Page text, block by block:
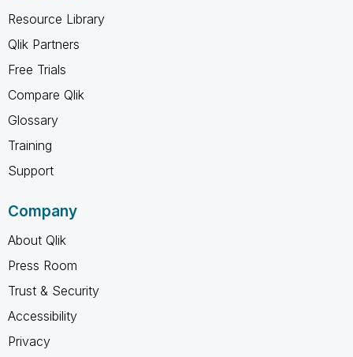
Resource Library
Qlik Partners
Free Trials
Compare Qlik
Glossary
Training
Support
Company
About Qlik
Press Room
Trust & Security
Accessibility
Privacy